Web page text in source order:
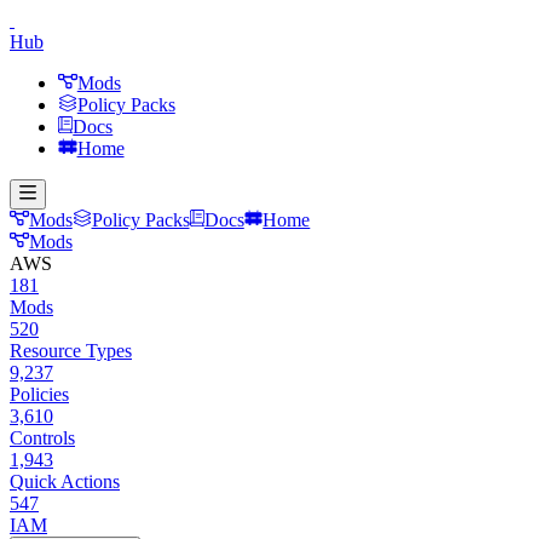
Hub
Mods
Policy Packs
Docs
Home
Mods Policy Packs Docs
Home
Mods
AWS
181
Mods
520
Resource Types
9,237
Policies
3,610
Controls
1,943
Quick Actions
547
IAM